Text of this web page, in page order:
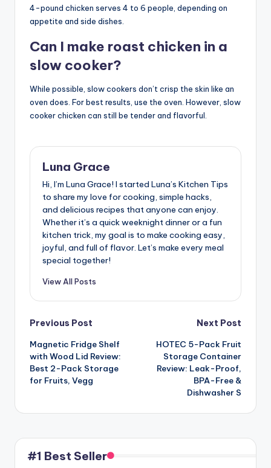
4-pound chicken serves 4 to 6 people, depending on
appetite and side dishes.
Can I make roast chicken in a
slow cooker?
While possible, slow cookers don’t crisp the skin like an
oven does. For best results, use the oven. However, slow
cooker chicken can still be tender and flavorful.
Luna Grace
Hi, I’m Luna Grace! I started Luna’s Kitchen Tips
to share my love for cooking, simple hacks,
and delicious recipes that anyone can enjoy.
Whether it’s a quick weeknight dinner or a fun
kitchen trick, my goal is to make cooking easy,
joyful, and full of flavor. Let’s make every meal
special together!
View All Posts
Post
navigation
Previous Post
Magnetic Fridge Shelf
with Wood Lid Review:
Best 2-Pack Storage
for Fruits, Vegg
Next Post
HOTEC 5-Pack Fruit
Storage Container
Review: Leak-Proof,
BPA-Free &
Dishwasher S
#1 Best Seller